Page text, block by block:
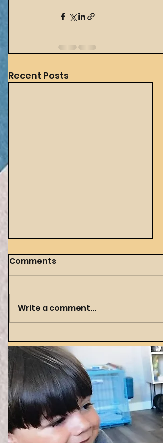
Recent Posts
Party Your Preschooler
(and You) Will Actually
Love
Comments
Write a comment...